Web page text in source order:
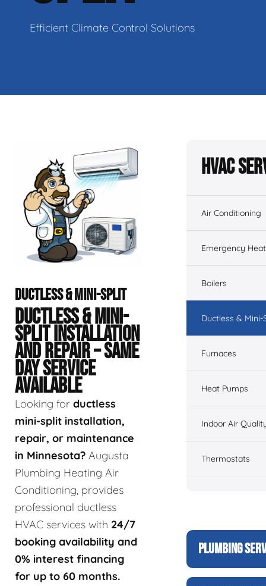
Efficient Climate Control Solutions
DUCTLESS & MINI-SPLIT
DUCTLESS & MINI-
SPLIT INSTALLATION
AND REPAIR – SAME
DAY SERVICE
AVAILABLE
Looking for ductless
mini-split installation,
repair, or maintenance
in Minnesota? Augusta
Plumbing Heating Air
Conditioning, provides
professional ductless
HVAC services with 24/7
booking availability and
0% interest financing
for up to 60 months.
HVAC
Air Conditioning
Emergency
Boilers
Ductless & Mini-
Furnaces
Heat Pumps
Indoor Air
Thermostats
PLUMBING